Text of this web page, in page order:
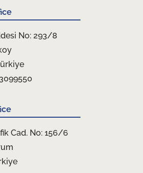
No: 293/8
Cad. No: 156/6